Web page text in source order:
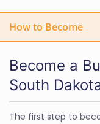
How to Become
Become a
South
The first step to